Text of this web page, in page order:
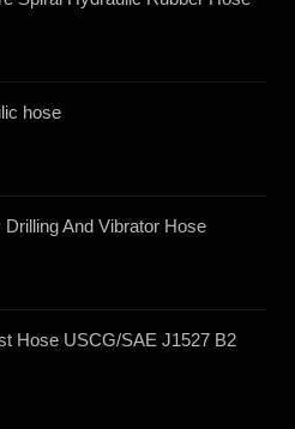
hose
And Vibrator Hose
Hose USCG/SAE J1527 B2